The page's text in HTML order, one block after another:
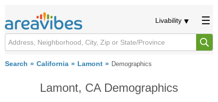
Livability
Search California Lamont Demographics
Lamont, CA Demographics